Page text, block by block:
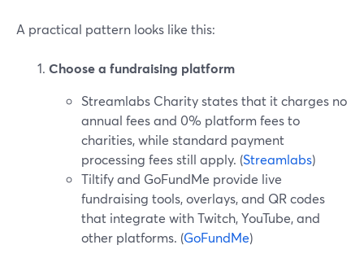
A practical pattern looks like this:
Choose a fundraising platform
Streamlabs Charity states that it charges no
annual fees and 0% platform fees to
charities, while standard payment
processing fees still apply. (Streamlabs)
Tiltify and GoFundMe provide live
fundraising tools, overlays, and QR codes
that integrate with Twitch, YouTube, and
other platforms. (GoFundMe)